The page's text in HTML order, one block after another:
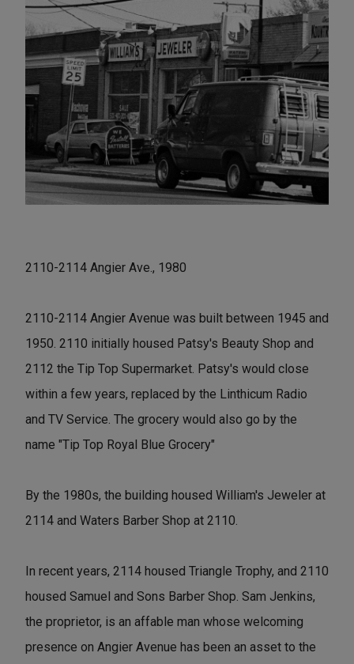
2110-2114 Angier Ave., 1980
2110-2114 Angier Avenue was built between 1945 and
1950. 2110 initially housed Patsy's Beauty Shop and
2112 the Tip Top Supermarket. Patsy's would close
within a few years, replaced by the Linthicum Radio
and TV Service. The grocery would also go by the
name "Tip Top Royal Blue Grocery"
By the 1980s, the building housed William's Jeweler at
2114 and Waters Barber Shop at 2110.
In recent years, 2114 housed Triangle Trophy, and 2110
housed Samuel and Sons Barber Shop. Sam Jenkins,
the proprietor, is an affable man whose welcoming
presence on Angier Avenue has been an asset to the